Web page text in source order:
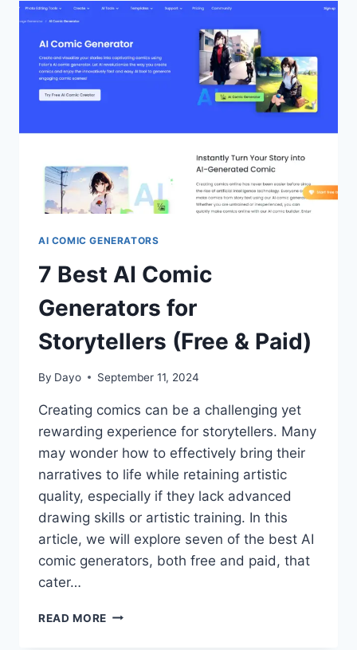
NAME
2024
(FREE
AI COMIC GENERATORS
7 Best AI Comic
Generators for
Storytellers (Free & Paid)
By Dayo September 11, 2024
Creating comics can be a challenging yet
rewarding experience for storytellers. Many
may wonder how to effectively bring their
narratives to life while retaining artistic
quality, especially if they lack advanced
drawing skills or artistic training. In this
article, we will explore seven of the best AI
comic generators, both free and paid, that
cater…
READ MORE 7